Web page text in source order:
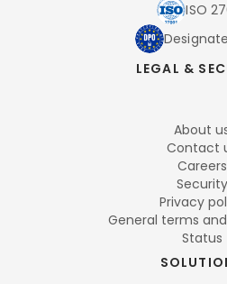
ISO
LEGAL &
About
Contact
Careers
Security
Privacy
General terms
Status